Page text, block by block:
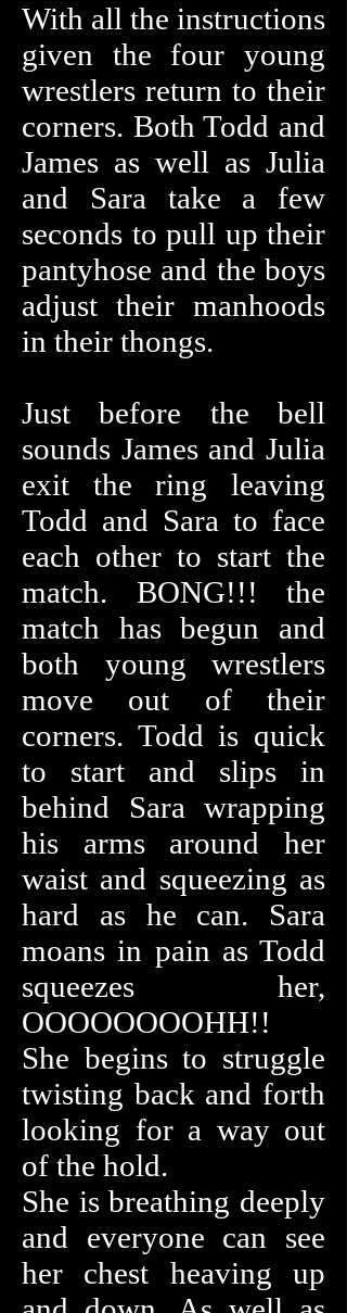
With all the instructions
given the four young
wrestlers return to their
corners. Both Todd and
James as well as Julia
and Sara take a few
seconds to pull up their
pantyhose and the boys
adjust their manhoods
in their thongs.
Just before the bell
sounds James and Julia
exit the ring leaving
Todd and Sara to face
each other to start the
match. BONG!!! the
match has begun and
both young wrestlers
move out of their
corners. Todd is quick
to start and slips in
behind Sara wrapping
his arms around her
waist and squeezing as
hard as he can. Sara
moans in pain as Todd
squeezes her,
OOOOOOOOHH!!
She begins to struggle
twisting back and forth
looking for a way out
of the hold.
She is breathing deeply
and everyone can see
her chest heaving up